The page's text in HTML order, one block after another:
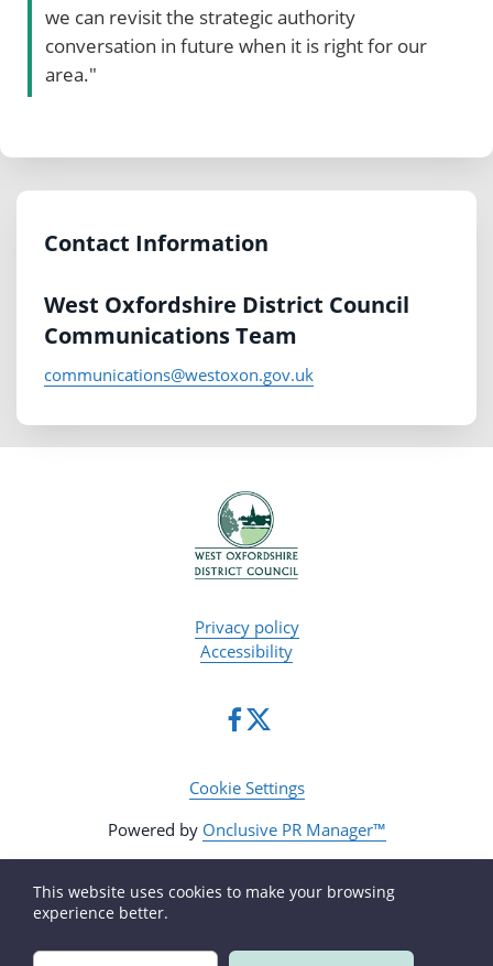
we can revisit the strategic authority
conversation in future when it is right for our
area."
Contact Information
West Oxfordshire District Council
Communications Team
communications@westoxon.gov.uk
Privacy policy
Accessibility
Cookie Settings
Powered by Onclusive PR Manager™
This website uses cookies to make your browsing
experience better.